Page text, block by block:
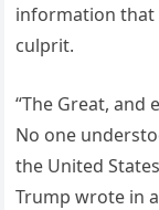
information that
culprit.
“The Great, and
No one
the United
Trump wrote in